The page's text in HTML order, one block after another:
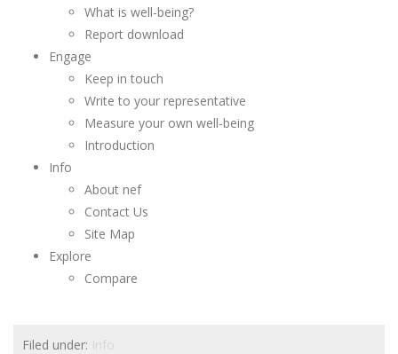
What is well-being?
Report download
Engage
Keep in touch
Write to your representative
Measure your own well-being
Introduction
Info
About nef
Contact Us
Site Map
Explore
Compare
Filed under: Info